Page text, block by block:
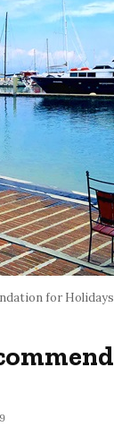
for Holidays